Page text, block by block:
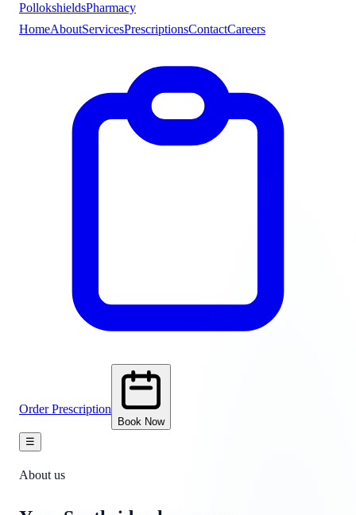
PollokshieldsPharmacy
HomeAboutServicesPrescriptionsContactCareers
Order Prescription
Book Now
☰
About us